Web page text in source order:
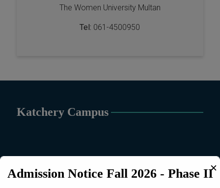
The Women University Multan
Tel: 061-4500950
Katchery Campus
Admission Notice Fall 2026 - Phase II✕